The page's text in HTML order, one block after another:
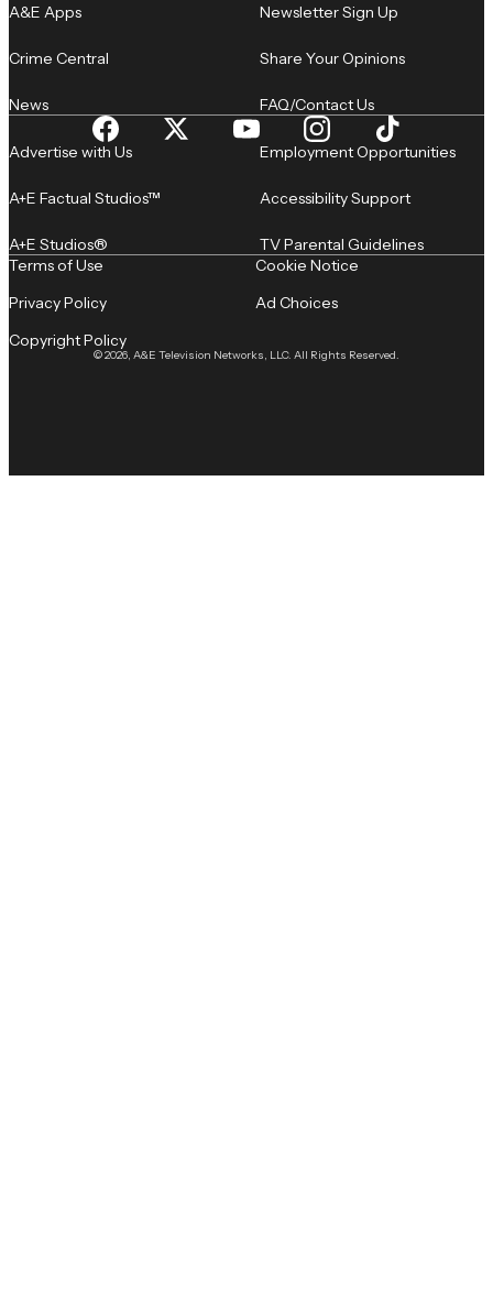
A&E Apps
Crime Central
News
Newsletter Sign Up
Share Your Opinions
FAQ/Contact Us
Advertise with Us
A+E Factual Studios™
A+E Studios®
Employment Opportunities
Accessibility Support
TV Parental Guidelines
© 2026, A&E Television Networks, LLC. All Rights Reserved.
Terms of Use
Privacy Policy
Copyright Policy
Cookie Notice
Ad Choices